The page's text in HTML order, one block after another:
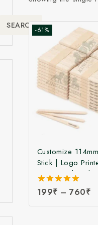
-61%
Customize
Stick | Logo
Birchwood Sticks
Ice Cream Sticks
Print |
Sticks at
5.00
199₹ – 760₹
SEARCH